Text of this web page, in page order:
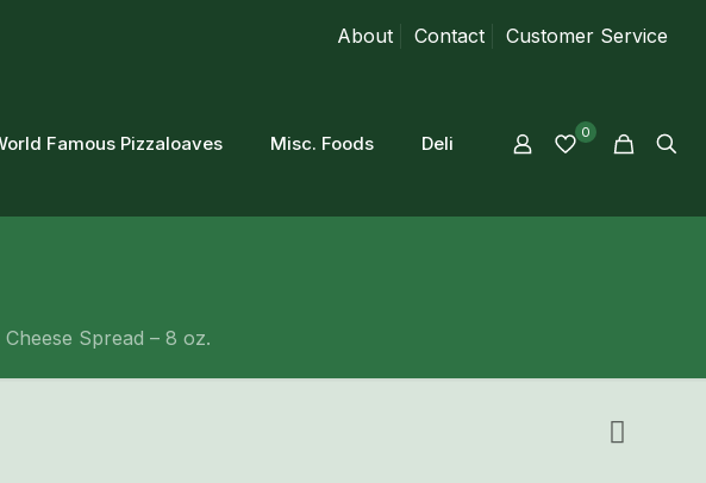
About Contact Customer Service
Famous Pizzaloaves Misc. Foods Deli 0
Spread – 8 oz.